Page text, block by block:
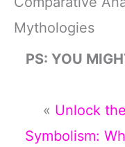
Mythologies
PS: YOU
« Unlock
Symbolism: